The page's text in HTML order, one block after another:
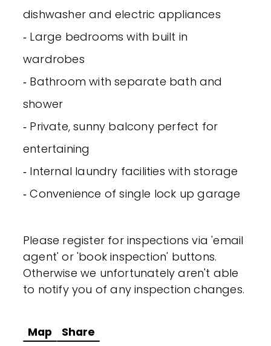
dishwasher and electric appliances
‐ Large bedrooms with built in
wardrobes
‐ Bathroom with separate bath and
shower
‐ Private, sunny balcony perfect for
entertaining
‐ Internal laundry facilities with storage
‐ Convenience of single lock up garage
Please register for inspections via 'email
agent' or 'book inspection' buttons.
Otherwise we unfortunately aren't able
to notify you of any inspection changes.
Map Share